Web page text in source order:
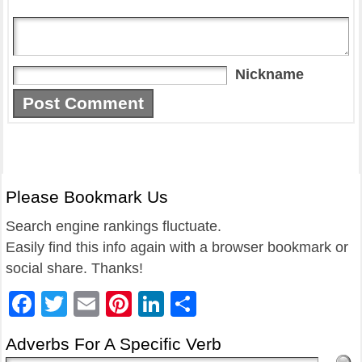
Nickname
Please Bookmark Us
Search engine rankings fluctuate.
Easily find this info again with a browser bookmark or
social share. Thanks!
Facebook
Twitter
EmailPinterest
LinkedIn
Adverbs For A Specific Verb